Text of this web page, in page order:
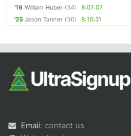
'19 William Huber (34)
8:07:07
'25 Jason Tanner (50) 8:10:31
Email: contact us